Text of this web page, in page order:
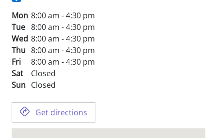
Mon 8:00 am - 4:30 pm
Tue 8:00 am - 4:30 pm
Wed 8:00 am - 4:30 pm
Thu 8:00 am - 4:30 pm
Fri
8:00 am - 4:30 pm
Sat
Closed
Sun Closed
Get directions